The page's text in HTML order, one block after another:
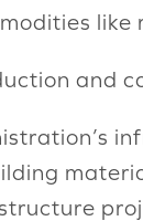
like
and